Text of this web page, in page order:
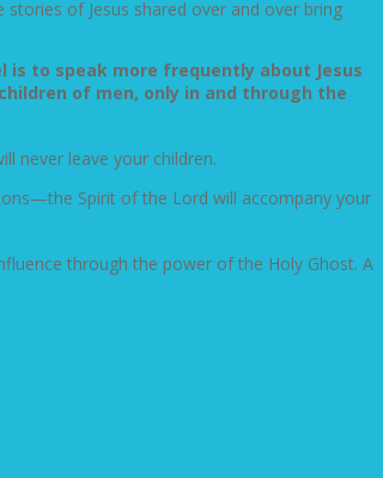
stories of Jesus shared over and over bring
is to speak more frequently about Jesus
of men, only in and through the
never leave your children.
Spirit of the Lord will accompany your
through the power of the Holy Ghost. A